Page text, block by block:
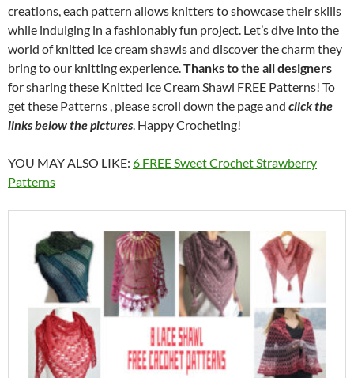
creations, each pattern allows knitters to showcase their skills
while indulging in a fashionably fun project. Let’s dive into the
world of knitted ice cream shawls and discover the charm they
bring to our knitting experience.Thanks to the all designers
for sharing these Knitted Ice Cream Shawl FREE Patterns! To
get these Patterns , please scroll down the page and click the
links below the pictures. Happy Crocheting!
YOU MAY ALSO LIKE: 6 FREE Sweet Crochet Strawberry
Patterns